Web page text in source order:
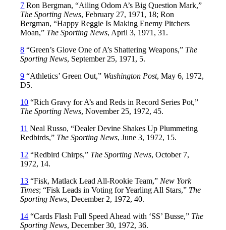
7 Ron Bergman, “Ailing Odom A’s Big Question Mark,”
The Sporting News, February 27, 1971, 18; Ron
Bergman, “Happy Reggie Is Making Enemy Pitchers
Moan,” The Sporting News, April 3, 1971, 31.
8 “Green’s Glove One of A’s Shattering Weapons,” The
Sporting News, September 25, 1971, 5.
9 “Athletics’ Green Out,” Washington Post, May 6, 1972,
D5.
10 “Rich Gravy for A’s and Reds in Record Series Pot,”
The Sporting News, November 25, 1972, 45.
11 Neal Russo, “Dealer Devine Shakes Up Plummeting
Redbirds,” The Sporting News, June 3, 1972, 15.
12 “Redbird Chirps,” The Sporting News, October 7,
1972, 14.
13 “Fisk, Matlack Lead All-Rookie Team,” New York
Times; “Fisk Leads in Voting for Yearling All Stars,” The
Sporting News, December 2, 1972, 40.
14 “Cards Flash Full Speed Ahead with ‘SS’ Busse,” The
Sporting News, December 30, 1972, 36.